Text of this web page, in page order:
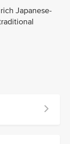
Japanese-